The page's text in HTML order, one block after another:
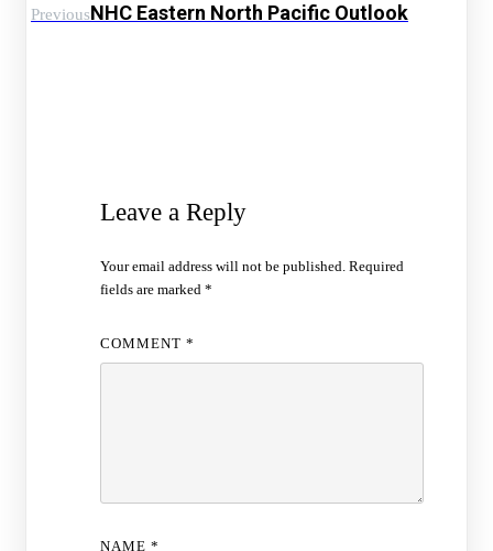
PreviousNHC Eastern North Pacific Outlook
Leave a Reply
Your email address will not be published. Required
fields are marked*
COMMENT*
NAME*